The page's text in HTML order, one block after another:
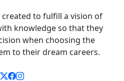
created to fulfill a vision of
knowledge so that they
when choosing the
to their dream careers.